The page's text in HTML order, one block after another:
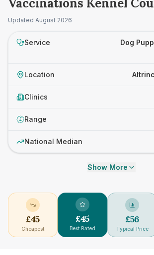
Vaccinations Kennel
in Altrincham
Updated August 2026
Service
Dog
Location
Clinics
£ Range
National Median
Show More
£45
Cheapest
£45
Best Rated
£56
Typical Price